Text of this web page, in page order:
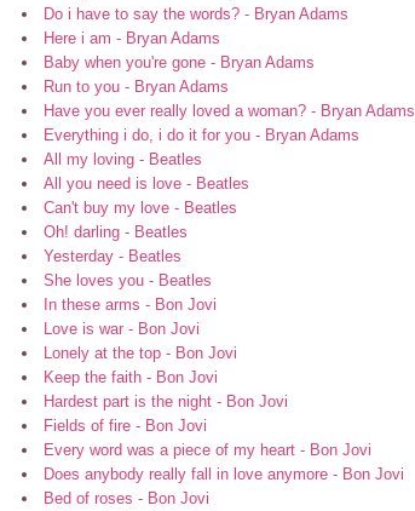
Do i have to say the words? - Bryan Adams
Here i am - Bryan Adams
Baby when you're gone - Bryan Adams
Run to you - Bryan Adams
Have you ever really loved a woman? - Bryan Adams
Everything i do, i do it for you - Bryan Adams
All my loving - Beatles
All you need is love - Beatles
Can't buy my love - Beatles
Oh! darling - Beatles
Yesterday - Beatles
She loves you - Beatles
In these arms - Bon Jovi
Love is war - Bon Jovi
Lonely at the top - Bon Jovi
Keep the faith - Bon Jovi
Hardest part is the night - Bon Jovi
Fields of fire - Bon Jovi
Every word was a piece of my heart - Bon Jovi
Does anybody really fall in love anymore - Bon Jovi
Bed of roses - Bon Jovi